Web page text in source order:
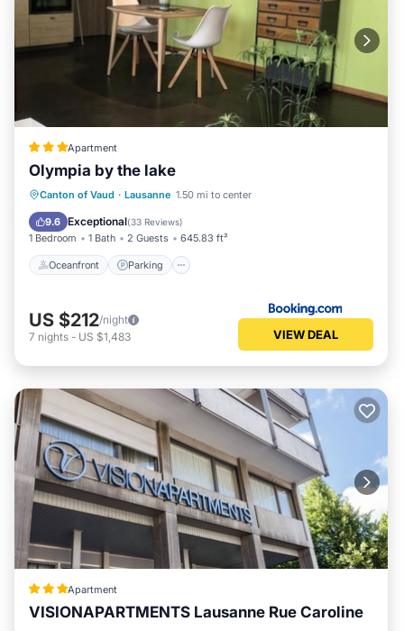
Apartment
Olympia by the lake
Canton of Vaud · Lausanne 1.50 mi to center
9.6 Exceptional(33 Reviews)
1 Bedroom 1 Bath 2 Guests 645.83 ft²
Oceanfront Parking
Oceanfront Parking
Pool
Ocean View
US $212/night
7 nights - US $1,483 VIEW DEAL
Apartment
VISIONAPARTMENTS Lausanne Rue Caroline